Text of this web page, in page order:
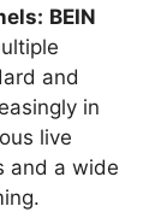
BEIN
and
in
live
and a wide